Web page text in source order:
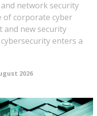
network security
of corporate cyber
and new security
enters a
2026